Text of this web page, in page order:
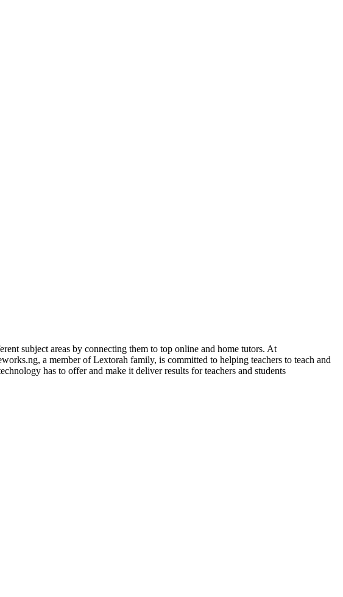
subject areas by connecting them to top online and home tutors. At
a member of Lextorah family, is committed to helping teachers to teach and
has to offer and make it deliver results for teachers and students